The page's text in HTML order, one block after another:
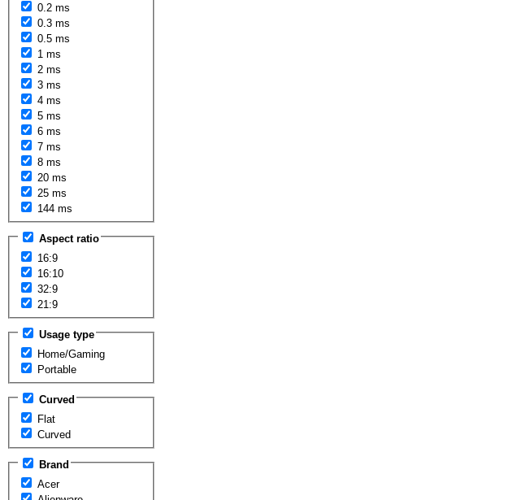
0.2 ms
0.3 ms
0.5 ms
1 ms
2 ms
3 ms
4 ms
5 ms
6 ms
7 ms
8 ms
20 ms
25 ms
144 ms
Aspect ratio
16:9
16:10
32:9
21:9
Usage type
Home/Gaming
Portable
Curved
Flat
Curved
Brand
Acer